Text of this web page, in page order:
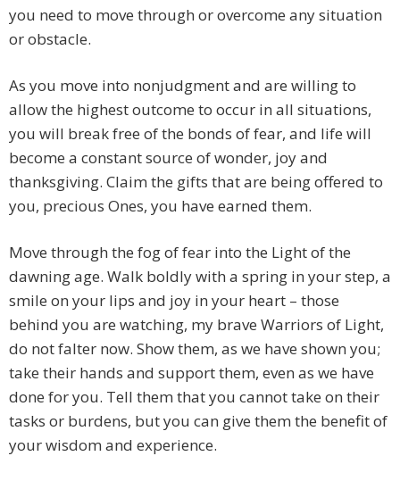
you need to move through or overcome any situation
or obstacle.
As you move into nonjudgment and are willing to
allow the highest outcome to occur in all situations,
you will break free of the bonds of fear, and life will
become a constant source of wonder, joy and
thanksgiving. Claim the gifts that are being offered to
you, precious Ones, you have earned them.
Move through the fog of fear into the Light of the
dawning age. Walk boldly with a spring in your step, a
smile on your lips and joy in your heart – those
behind you are watching, my brave Warriors of Light,
do not falter now. Show them, as we have shown you;
take their hands and support them, even as we have
done for you. Tell them that you cannot take on their
tasks or burdens, but you can give them the benefit of
your wisdom and experience.